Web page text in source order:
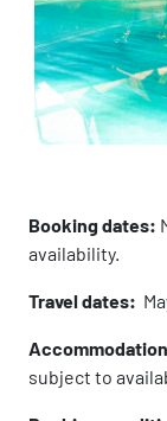
Booking dates:
availability.
Travel dates:
subject to